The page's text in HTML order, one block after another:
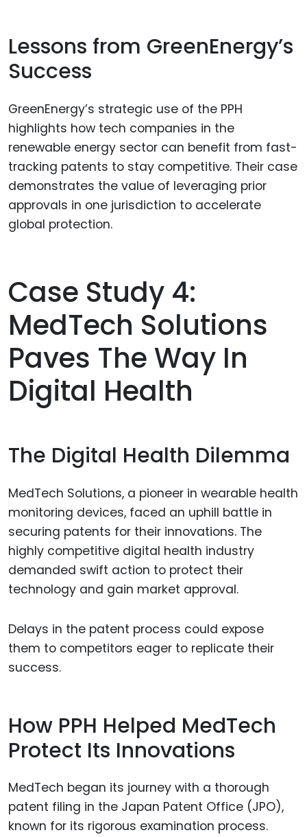
Lessons from GreenEnergy’s
Success
GreenEnergy’s strategic use of the PPH
highlights how tech companies in the
renewable energy sector can benefit from fast-
tracking patents to stay competitive. Their case
demonstrates the value of leveraging prior
approvals in one jurisdiction to accelerate
global protection.
Case Study 4:
MedTech Solutions
Paves The Way In
Digital Health
The Digital Health Dilemma
MedTech Solutions, a pioneer in wearable health
monitoring devices, faced an uphill battle in
securing patents for their innovations. The
highly competitive digital health industry
demanded swift action to protect their
technology and gain market approval.
Delays in the patent process could expose
them to competitors eager to replicate their
success.
How PPH Helped MedTech
Protect Its Innovations
MedTech began its journey with a thorough
patent filing in the Japan Patent Office (JPO),
known for its rigorous examination process.